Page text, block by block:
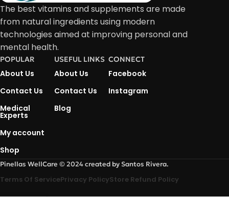
The best vitamins and supplements are made
from natural ingredients using modern
technologies aimed at improving personal and
mental health.
POPULAR
About Us
Contact Us
Medical
Experts
My account
Shop
USEFUL LINKS
About Us
Contact Us
Blog
CONNECT
Facebook
Instagram
Pinellas WellCare © 2024 created by Santos Rivera.
Terms Of ServicePrivacy PolicyStore Refund Policy